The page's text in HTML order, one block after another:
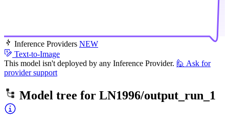
Inference Providers NEW
Text-to-Image
This model isn't deployed by any Inference Provider. 🙋 Ask for
provider support
Model tree for LN1996/output_run_1